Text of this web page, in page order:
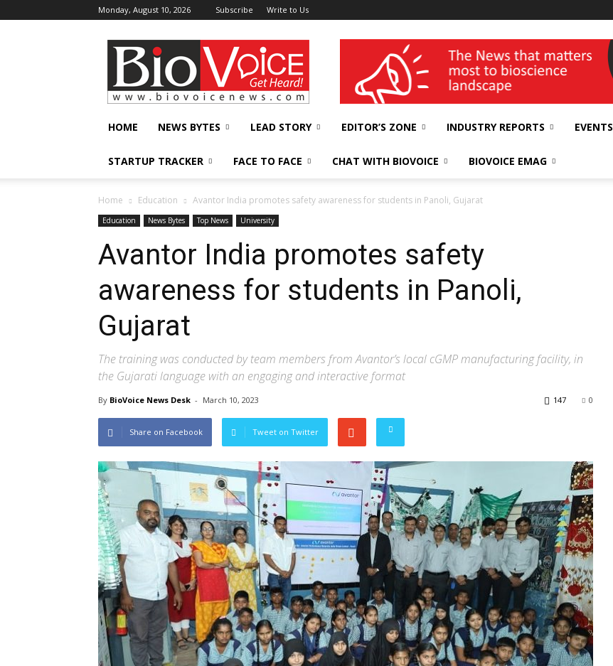
Monday, August 10, 2026 Subscribe Write to Us
BioVoiceNews wellness India Expo
HOME NEWS BYTES LEAD STORY EDITOR’S ZONE INDUSTRY REPORTS EVENTS
STARTUP TRACKER FACE TO FACE CHAT WITH BIOVOICE BIOVOICE EMAG
Home Education Avantor India promotes safety awareness for students in Panoli, Gujarat
Education News Bytes Top News University
Avantor India promotes safety
awareness for students in Panoli,
Gujarat
The training was conducted by team members from Avantor’s local cGMP manufacturing facility, in
the Gujarati language with an engaging and interactive format
By BioVoice News Desk - March 10, 2023 0
147
Share on Facebook Tweet on Twitter